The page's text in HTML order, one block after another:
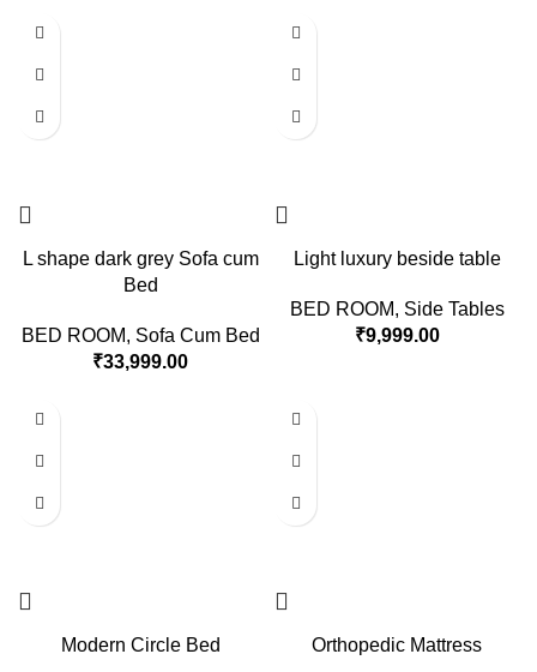
L shape dark grey Sofa cum
Bed
BED ROOM, Sofa Cum Bed
₹33,999.00
Light luxury beside table
BED ROOM, Side Tables
₹9,999.00
Modern Circle Bed Orthopedic Mattress